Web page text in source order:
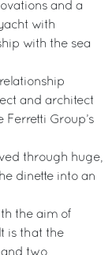
and a
with
with the sea
and architect
Group’s
through huge,
dinette into an
the aim of
is that the
and two